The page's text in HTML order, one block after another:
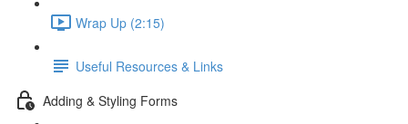
Wrap Up (2:15)
Useful Resources & Links
Adding & Styling Forms